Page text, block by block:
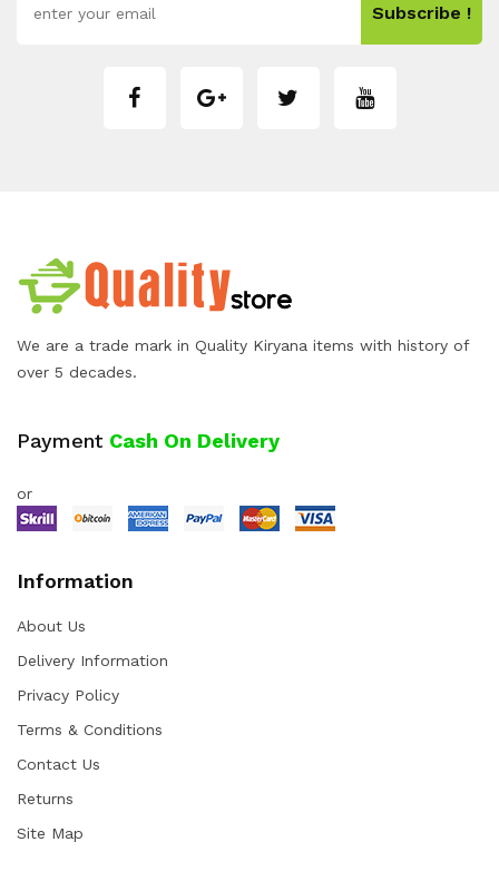
Subscribe !
We are a trade mark in Quality Kiryana items with history of
over 5 decades.
Payment Cash On Delivery
or
Information
About Us
Delivery Information
Privacy Policy
Terms & Conditions
Contact Us
Returns
Site Map